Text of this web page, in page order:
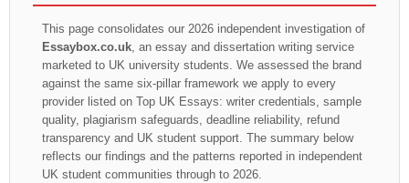
This page consolidates our 2026 independent investigation of
Essaybox.co.uk, an essay and dissertation writing service
marketed to UK university students. We assessed the brand
against the same six-pillar framework we apply to every
provider listed on Top UK Essays: writer credentials, sample
quality, plagiarism safeguards, deadline reliability, refund
transparency and UK student support. The summary below
reflects our findings and the patterns reported in independent
UK student communities through to 2026.